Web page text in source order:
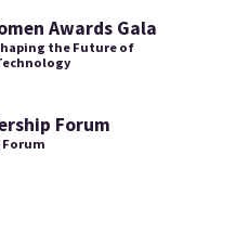
Awards Gala
the Future of
Forum
Forum